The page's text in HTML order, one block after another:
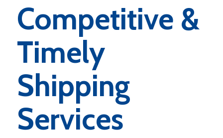
Competitive &
Timely
Shipping
Services